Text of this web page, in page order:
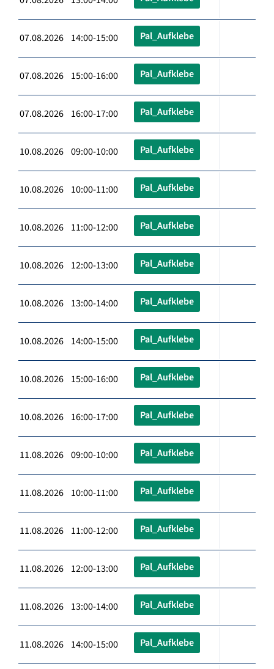
07.08.2026 14:00-15:00 Pal_Aufklebe
07.08.2026 15:00-16:00 Pal_Aufklebe
07.08.2026 16:00-17:00 Pal_Aufklebe
10.08.2026 09:00-10:00 Pal_Aufklebe
10.08.2026 10:00-11:00 Pal_Aufklebe
10.08.2026 11:00-12:00 Pal_Aufklebe
10.08.2026 12:00-13:00 Pal_Aufklebe
10.08.2026 13:00-14:00 Pal_Aufklebe
10.08.2026 14:00-15:00 Pal_Aufklebe
10.08.2026 15:00-16:00 Pal_Aufklebe
10.08.2026 16:00-17:00 Pal_Aufklebe
11.08.2026 09:00-10:00 Pal_Aufklebe
11.08.2026 10:00-11:00 Pal_Aufklebe
11.08.2026 11:00-12:00 Pal_Aufklebe
11.08.2026 12:00-13:00 Pal_Aufklebe
11.08.2026 13:00-14:00 Pal_Aufklebe
11.08.2026 14:00-15:00 Pal_Aufklebe